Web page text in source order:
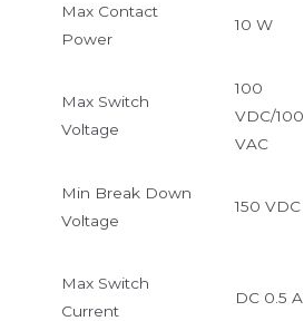
Max Contact
Power
10 W
Max Switch
Voltage
100
VDC/100
VAC
Min Break Down
Voltage
150 VDC
Max Switch
Current
DC 0.5 A